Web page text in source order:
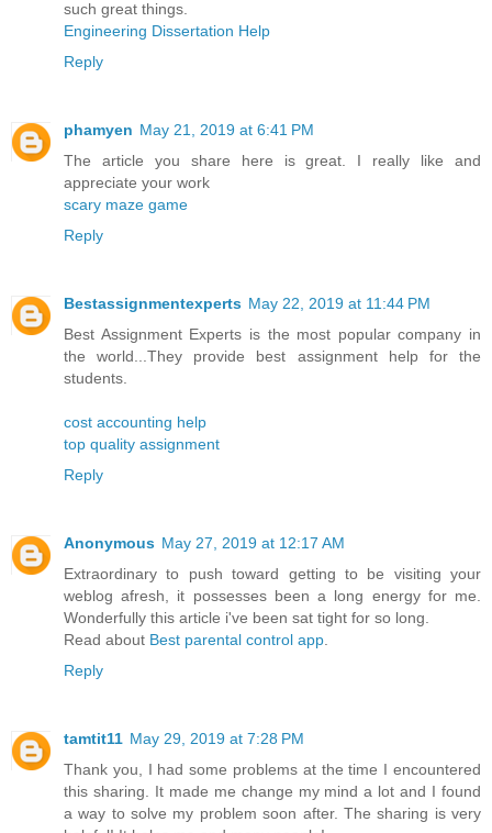
such great things.
Engineering Dissertation Help
Reply
phamyen May 21, 2019 at 6:41 PM
The article you share here is great. I really like and
appreciate your work
scary maze game
Reply
Bestassignmentexperts May 22, 2019 at 11:44 PM
Best Assignment Experts is the most popular company in
the world...They provide best assignment help for the
students.
cost accounting help
top quality assignment
Reply
Anonymous May 27, 2019 at 12:17 AM
Extraordinary to push toward getting to be visiting your
weblog afresh, it possesses been a long energy for me.
Wonderfully this article i've been sat tight for so long.
Read about Best parental control app
Reply
tamtit11 May 29, 2019 at 7:28 PM
Thank you, I had some problems at the time I encountered
this sharing. It made me change my mind a lot and I found
a way to solve my problem soon after. The sharing is very